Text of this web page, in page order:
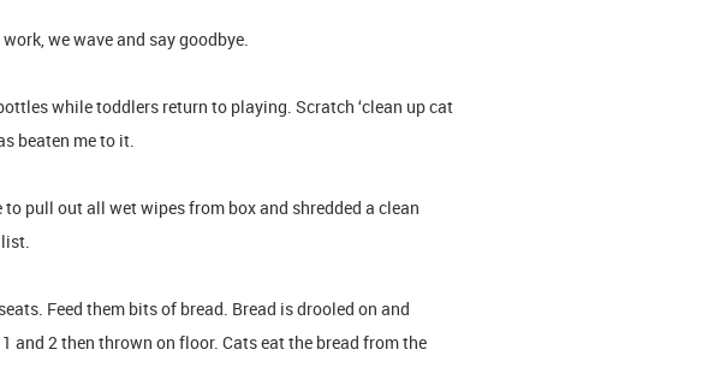
we wave and say goodbye.
while toddlers return to playing. Scratch ‘clean up cat
beaten me to it.
to pull out all wet wipes from box and shredded a clean
Feed them bits of bread. Bread is drooled on and
and 2 then thrown on floor. Cats eat the bread from the